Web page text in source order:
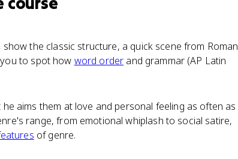
the classic structure, a quick scene from Roman
to spot how word order and grammar (AP Latin
aims them at love and personal feeling as often as
range, from emotional whiplash to social satire,
of genre.